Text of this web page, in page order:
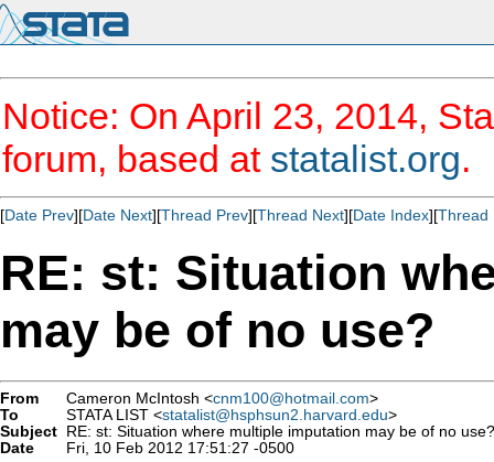
Notice: On April 23, 2014,
forum, based at statalist.org.
[Date Prev][Date Next][Thread Prev][Thread Next][Date Index][Thread
RE: st: Situation
may be of no use?
From Cameron McIntosh <cnm100@hotmail.com>
To
STATA LIST <statalist@hsphsun2.harvard.edu>
Subject RE: st: Situation where multiple imputation may be of no use?
Date
Fri, 10 Feb 2012 17:51:27 -0500